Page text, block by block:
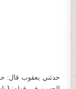
حدثني يعقوب قال: